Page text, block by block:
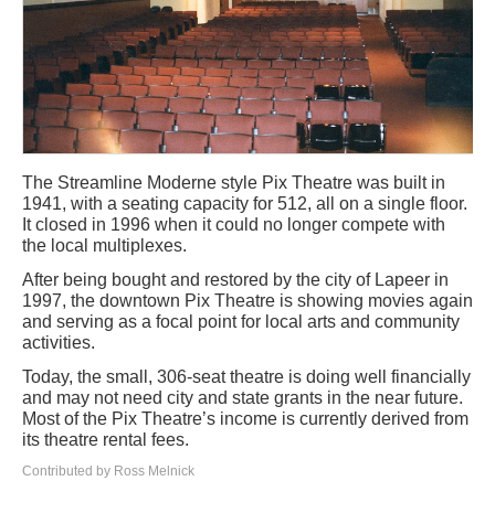
The Streamline Moderne style Pix Theatre was built in
1941, with a seating capacity for 512, all on a single floor.
It closed in 1996 when it could no longer compete with
the local multiplexes.
After being bought and restored by the city of Lapeer in
1997, the downtown Pix Theatre is showing movies again
and serving as a focal point for local arts and community
activities.
Today, the small, 306-seat theatre is doing well financially
and may not need city and state grants in the near future.
Most of the Pix Theatre’s income is currently derived from
its theatre rental fees.
Contributed by Ross Melnick